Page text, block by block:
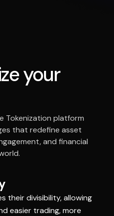
your
Tokenization platform
that redefine asset
and financial
their divisibility, allowing
easier trading, more